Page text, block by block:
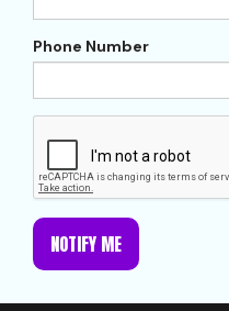
Phone Number
NOTIFY ME